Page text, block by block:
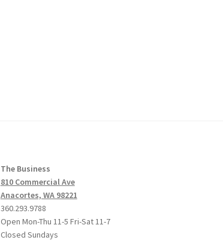
The Business
810 Commercial Ave
Anacortes, WA 98221
360.293.9788
Open Mon-Thu 11-5 Fri-Sat 11-7
Closed Sundays